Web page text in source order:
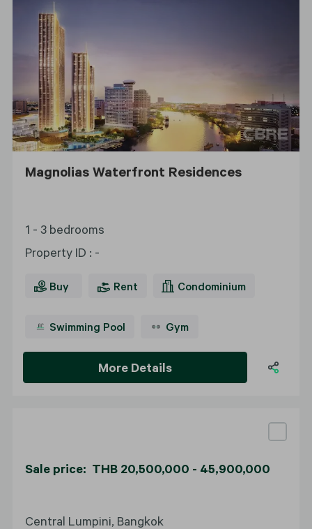
Magnolias Waterfront Residences
1 - 3 bedrooms
Property ID : -
Buy Rent Condominium
Swimming Pool Gym
More Details
Sale price: THB 20,500,000 - 45,900,000
Central Lumpini, Bangkok